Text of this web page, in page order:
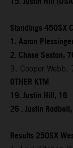
Standings 450SX
1. Aaron
2. Chase Sexton,
3. Cooper Webb,
OTHER KTM
19. Justin Hill, 16
26 . Justin
Results 250SX